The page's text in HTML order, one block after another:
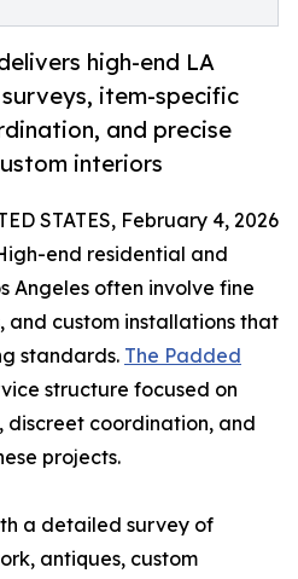
high-end LA
item-specific
and precise
interiors
STATES, February 4, 2026
end residential and
Angeles often involve fine
and custom installations that
standards. The Padded
structure focused on
coordination, and
projects.
a detailed survey of
antiques, custom